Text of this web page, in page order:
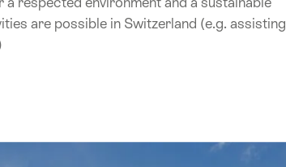
are possible in Switzerland (e.g. assisting